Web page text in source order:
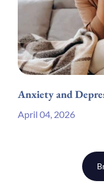
Anxiety and
April 04, 2026